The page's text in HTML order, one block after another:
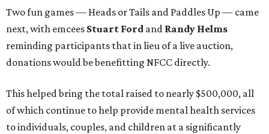
Two fun games — Heads or Tails and Paddles Up — came
next, with emcees Stuart Ford and Randy Helms
reminding participants that in lieu of a live auction,
donations would be benefitting NFCC directly.
This helped bring the total raised to nearly $500,000, all
of which continue to help provide mental health services
to individuals, couples, and children at a significantly